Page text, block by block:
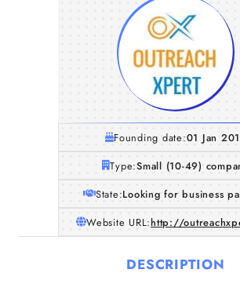
Founding date:01 Jan
Type:Small (10-49)
State:Looking for business
Website URL:http://
DESCRIPTION